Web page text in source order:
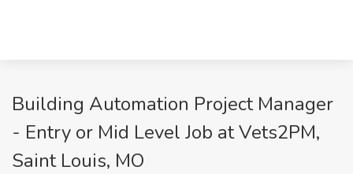
Building Automation Project Manager
- Entry or Mid Level Job at Vets2PM,
Saint Louis, MO